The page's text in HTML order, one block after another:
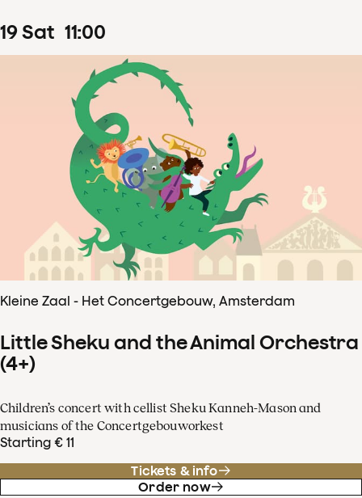
19Sat 11:00
Kleine Zaal - Het Concertgebouw, Amsterdam
Little Sheku and the Animal Orchestra
(4+)
Children’s concert with cellist Sheku Kanneh-Mason and
musicians of the Concertgebouworkest
Starting € 11
Tickets & info
Order now